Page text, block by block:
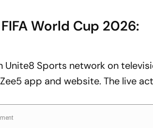
World Cup 2026:
Unite8 Sports network on
app and website. The live